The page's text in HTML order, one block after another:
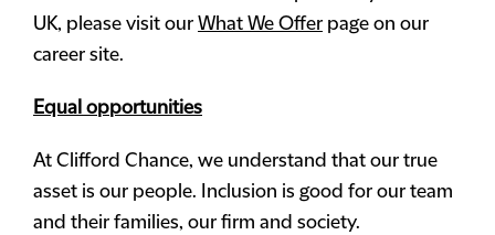
UK, please visit our What We Offer page on our
career site.
Equal opportunities
At Clifford Chance, we understand that our true
asset is our people. Inclusion is good for our team
and their families, our firm and society.